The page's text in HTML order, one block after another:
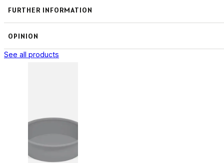
FURTHER INFORMATION
OPINION
See all products